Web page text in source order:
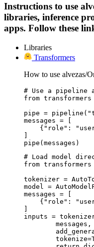
Instructions to use
libraries, inference
apps. Follow these
Libraries
Transformers
How to use alvezas/
# Use a pipeline
from
pipe =
messages = [
{"role":
]
pipe(messages)
# Load model
from transformers
tokenizer =
model =
messages = [
{"role":
]
inputs =